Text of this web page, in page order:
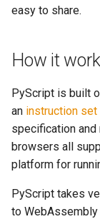
r
h
i
n
Background
Device
Extensible
Our aim: digital
What you can
Next steps
Bouncing Ball
storage
util
web
websocket
workers
easy to share.
How it
PyScript is built
an instruction set
specification and
browsers all
platform for
PyScript takes
to